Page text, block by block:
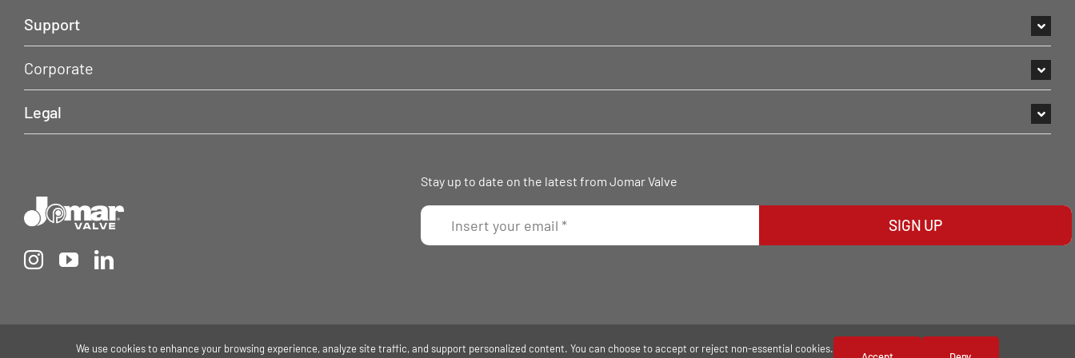
Support
Corporate
Legal
Stay up to date on the latest from Jomar Valve
SIGN UP
We use cookies to enhance your browsing experience, analyze site traffic, and support personalized content. You can choose to accept or reject non-essential cookies.